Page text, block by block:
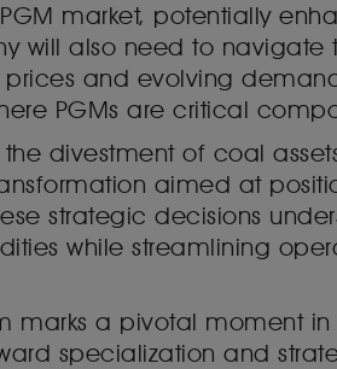
market, potentially
will also need to navigate
and evolving
PGMs are critical
divestment of coal
aimed at
strategic decisions
while streamlining
marks a pivotal moment
specialization and